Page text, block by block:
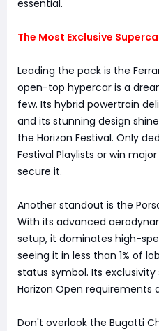
essential.
The Most Exclusive
Leading the pack is the
open-top hypercar is a
few. Its hybrid powertrain
and its stunning design
the Horizon Festival. Only
Festival Playlists or win
secure it.
Another standout is the
With its advanced
setup, it dominates high-
seeing it in less than 1% of
status symbol. Its
Horizon Open requirements
Don't overlook the Bugatti